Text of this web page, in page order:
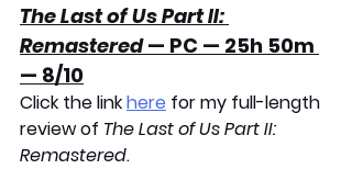
The Last of Us Part II:
Remastered — PC — 25h 50m
— 8/10
Click the link here for my full-length
review of The Last of Us Part II:
Remastered.